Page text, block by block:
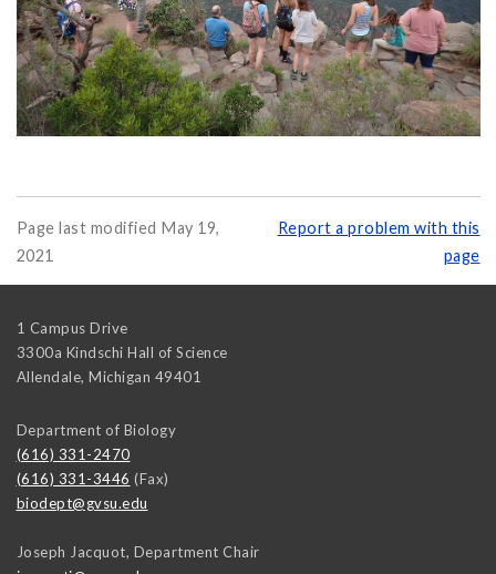
Page last modified May 19,
2021
Report a problem with this
page
1 Campus Drive
3300a Kindschi Hall of Science
Allendale, Michigan 49401
Department of Biology
(616) 331-2470
(616) 331-3446 (Fax)
biodept@gvsu.edu
Joseph Jacquot, Department Chair